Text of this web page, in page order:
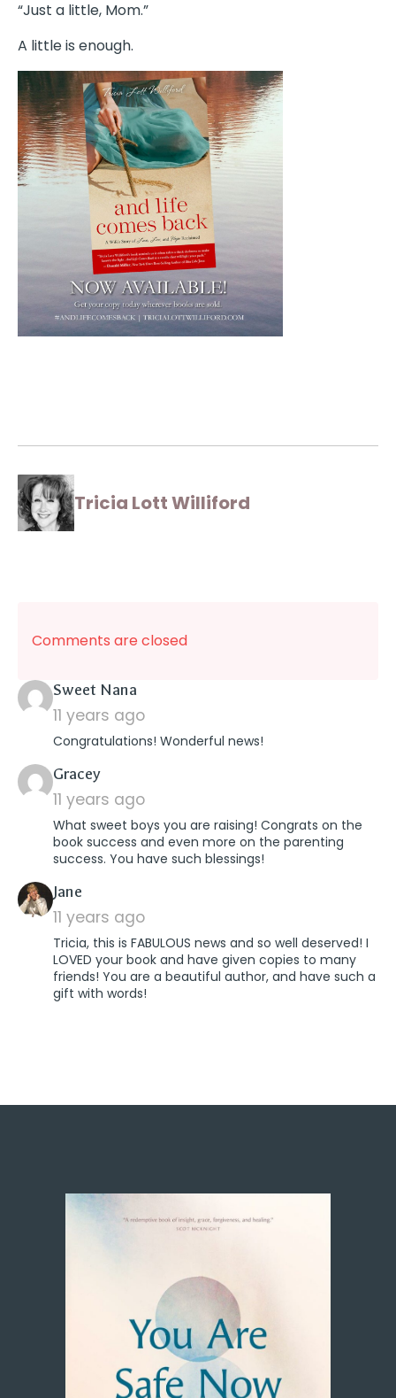
“Just a little, Mom.”
A little is enough.
Tricia Lott Williford
Comments are closed
Sweet Nana
11 years ago
Congratulations! Wonderful news!
Graceysays:
11 years ago
What sweet boys you are raising! Congrats on the
book success and even more on the parenting
success. You have such blessings!
Jane
11 years ago
Tricia, this is FABULOUS news and so well deserved! I
LOVED your book and have given copies to many
friends! You are a beautiful author, and have such a
gift with words!